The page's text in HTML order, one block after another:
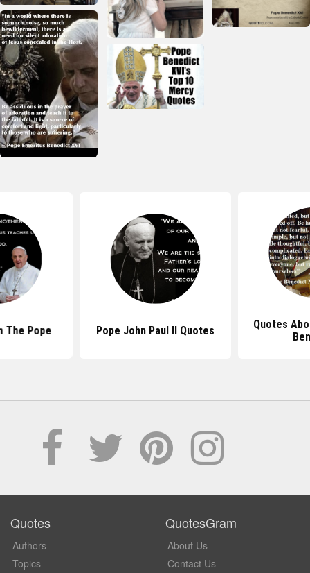
The Pope Pope John Paul II Quotes
Quotes
Quotes
Authors
Topics
QuotesGram
About Us
Contact Us